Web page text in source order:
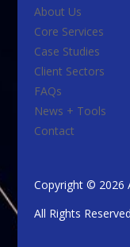
About Us
Core Services
Case Studies
Client Sectors
FAQs
News + Tools
Contact
Copyright © 2026
All Rights